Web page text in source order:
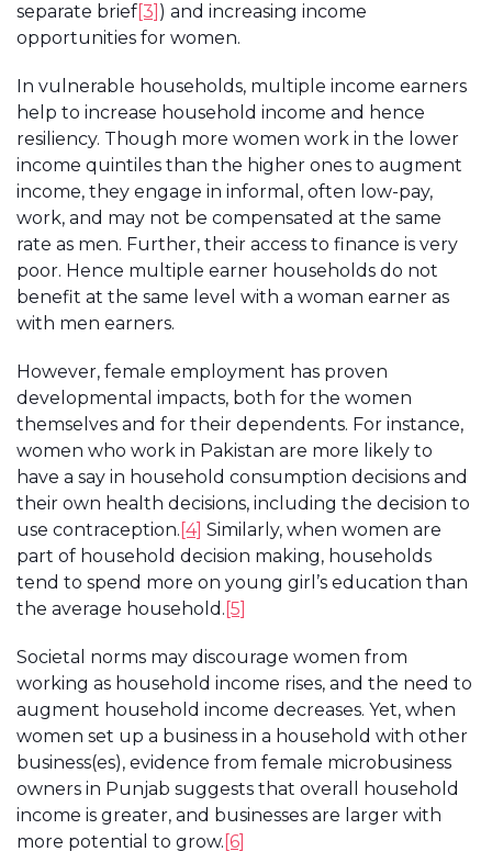
separate brief[3] ) and increasing income
opportunities for women.
In vulnerable households, multiple income earners
help to increase household income and hence
resiliency. Though more women work in the lower
income quintiles than the higher ones to augment
income, they engage in informal, often low-pay,
work, and may not be compensated at the same
rate as men. Further, their access to finance is very
poor. Hence multiple earner households do not
benefit at the same level with a woman earner as
with men earners.
However, female employment has proven
developmental impacts, both for the women
themselves and for their dependents. For instance,
women who work in Pakistan are more likely to
have a say in household consumption decisions and
their own health decisions, including the decision to
use contraception. [4] Similarly, when women are
part of household decision making, households
tend to spend more on young girl’s education than
the average household. [5]
Societal norms may discourage women from
working as household income rises, and the need to
augment household income decreases. Yet, when
women set up a business in a household with other
business(es), evidence from female microbusiness
owners in Punjab suggests that overall household
income is greater, and businesses are larger with
more potential to grow. [6]